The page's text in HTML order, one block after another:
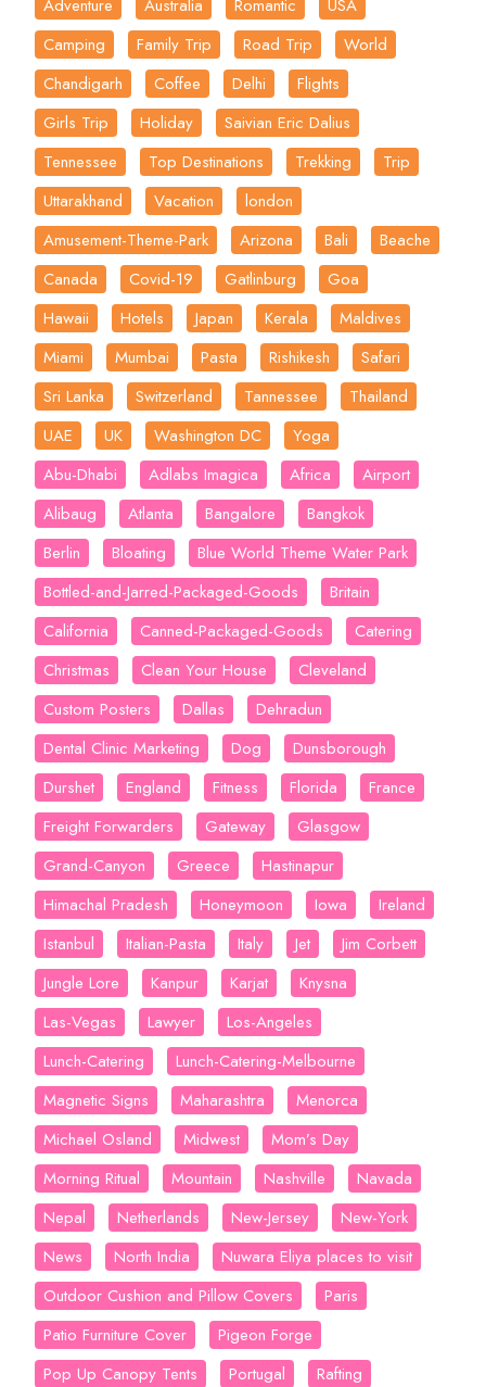
Adventure Australia Romantic
USA
Camping
Family Trip Road Trip
World
Chandigarh
Coffee Delhi
Flights
Girls Trip
Holiday
Saivian Eric Dalius
Tennessee
Top Destinations Trekking
Trip
Uttarakhand
Vacation
london
Amusement-Theme-Park
Arizona Bali
Beache
Canada
Covid-19 Gatlinburg
Goa
Hawaii
Hotels Japan Kerala
Maldives
Miami
Mumbai Pasta Rishikesh
Safari
Sri Lanka
Switzerland Tannessee
Thailand
UAE
UK Washington DC
Yoga
Abu-Dhabi
Adlabs Imagica Africa
Airport
Alibaug
Atlanta Bangalore
Bangkok
Berlin
Bloating
Blue World Theme Water Park
Bottled-and-Jarred-Packaged-Goods
Britain
California
Canned-Packaged-Goods
Catering
Christmas
Clean Your House
Cleveland
Custom Posters
Dallas
Dehradun
Dental Clinic Marketing
Dog
Dunsborough
Durshet
England Fitness Florida
France
Freight Forwarders
Gateway
Glasgow
Grand-Canyon
Greece
Hastinapur
Himachal Pradesh
Honeymoon Iowa
Ireland
Istanbul
Italian-Pasta Italy Jet
Jim Corbett
Jungle Lore
Kanpur Karjat
Knysna
Las-Vegas
Lawyer
Los-Angeles
Lunch-Catering
Lunch-Catering-Melbourne
Magnetic Signs
Maharashtra
Menorca
Michael Osland
Midwest
Mom’s Day
Morning Ritual
Mountain Nashville
Navada
Nepal
Netherlands New-Jersey
New-York
News
North India
Nuwara Eliya places to visit
Outdoor Cushion and Pillow Covers
Paris
Patio Furniture Cover
Pigeon Forge
Pop Up Canopy Tents
Portugal
Rafting